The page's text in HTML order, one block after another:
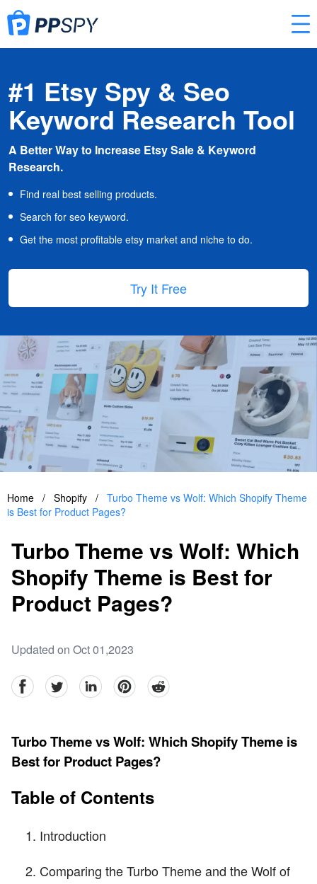
#1 Etsy Spy & Seo
Keyword Research Tool
A Better Way to Increase Etsy Sale & Keyword
Research.
Find real best selling products.
Search for seo keyword.
Get the most profitable etsy market and niche to do.
Try It Free
Home / Shopify / Turbo Theme vs Wolf: Which Shopify Theme
is Best for Product Pages?
Turbo Theme vs Wolf: Which
Shopify Theme is Best for
Product Pages?
Updated on Oct 01,2023
facebookTwitter linkedinpinterestreddit
Turbo Theme vs Wolf: Which Shopify Theme is
Best for Product Pages?
Table of Contents
Introduction
Comparing the Turbo Theme and the Wolf of